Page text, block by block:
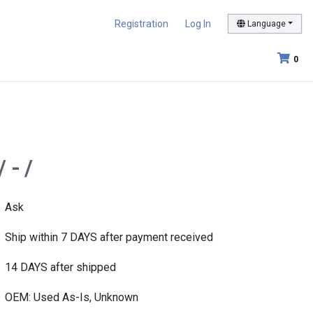
Registration Log In Language
0
- /
Ask
Ship within 7 DAYS after payment received
14 DAYS after shipped
OEM: Used As-Is, Unknown